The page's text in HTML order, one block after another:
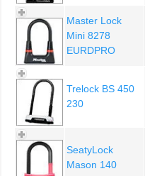
Master Lock
Mini 8278
EURDPRO
Trelock BS 450
230
SeatyLock
Mason 140